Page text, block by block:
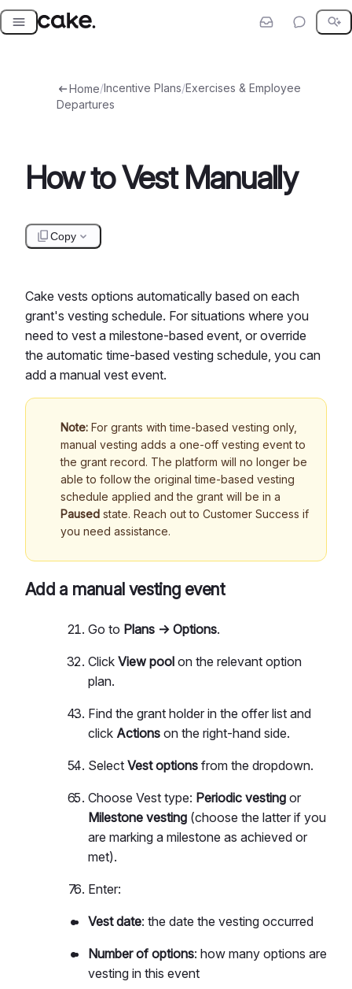
Skip
Home/Incentive Plans/Exercises & Employee
Departures
How to Vest Manually
Copy
Cake vests options automatically based on each
grant's vesting schedule. For situations where you
need to vest a milestone-based event, or override
the automatic time-based vesting schedule, you can
add a manual vest event.
Note: For grants with time-based vesting only,
manual vesting adds a one-off vesting event to
the grant record. The platform will no longer be
able to follow the original time-based vesting
schedule applied and the grant will be in a
Paused state. Reach out to Customer Success if
you need assistance.
Add a manual vesting event
Go to Plans → Options.
Click View pool on the relevant option
plan.
Find the grant holder in the offer list and
click Actions on the right-hand side.
Select Vest options from the dropdown.
Choose Vest type: Periodic vesting or
Milestone vesting (choose the latter if you
are marking a milestone as achieved or
met).
Enter:
Vest date: the date the vesting occurred
Number of options: how many options are
vesting in this event